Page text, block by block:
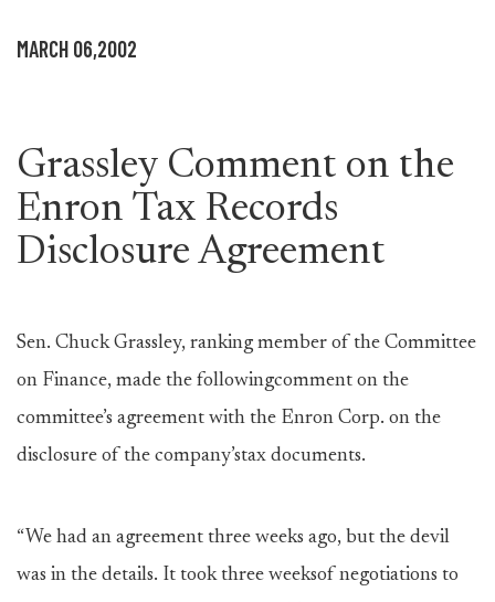
MARCH 06,2002
Grassley Comment on the
Enron Tax Records
Disclosure Agreement
Sen. Chuck Grassley, ranking member of the Committee
on Finance, made the followingcomment on the
committee’s agreement with the Enron Corp. on the
disclosure of the company’stax documents.
“We had an agreement three weeks ago, but the devil
was in the details. It took three weeksof negotiations to